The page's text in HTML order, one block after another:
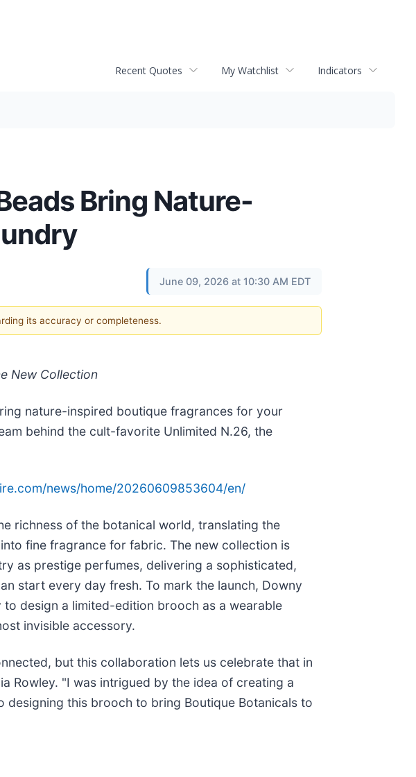
Recent Quotes My Watchlist Indicators
Bring Nature-
June 09, 2026 at 10:30 AM EDT
its accuracy or completeness.
New Collection
nature-inspired boutique fragrances for your
behind the cult-favorite Unlimited N.26, the
news/home/20260609853604/en/
richness of the botanical world, translating the
fine fragrance for fabric. The new collection is
as prestige perfumes, delivering a sophisticated,
start every day fresh. To mark the launch, Downy
design a limited-edition brooch as a wearable
invisible accessory.
but this collaboration lets us celebrate that in
Rowley. "I was intrigued by the idea of creating a
this brooch to bring Boutique Botanicals to